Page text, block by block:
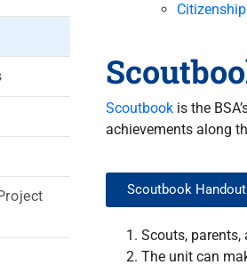
Scoutbookis the
achievements along
Scoutbook
Scouts, parents,
The unit can